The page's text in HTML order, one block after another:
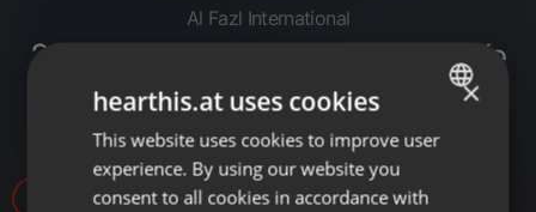
Al Fazl International
20221028-Hasool-e-Muqsad Ke
Liye Jamaat Apni Zehniyat Main
Tabdeeli Ker le - Part 3
1
ENGLISH
GERMAN
×
hearthis.at uses cookies
This website uses cookies to improve user
experience. By using our website you
consent to all cookies in accordance with